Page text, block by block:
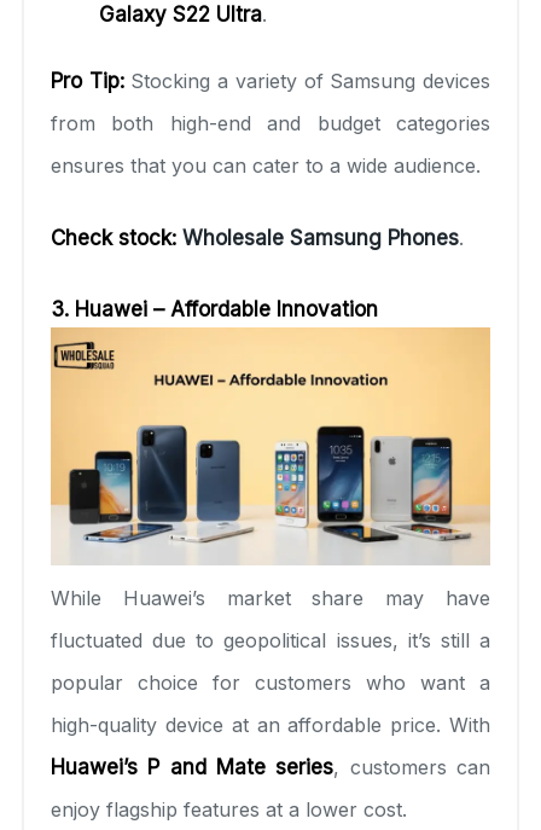
Galaxy S22 Ultra.
Pro Tip:Stocking a variety of Samsung devices
from both high-end and budget categories
ensures that you can cater to a wide audience.
Check stock: Wholesale Samsung Phones.
3. Huawei – Affordable Innovation
While Huawei’s market share may have
fluctuated due to geopolitical issues, it’s still a
popular choice for customers who want a
high-quality device at an affordable price. With
Huawei’s P and Mate series, customers can
enjoy flagship features at a lower cost.